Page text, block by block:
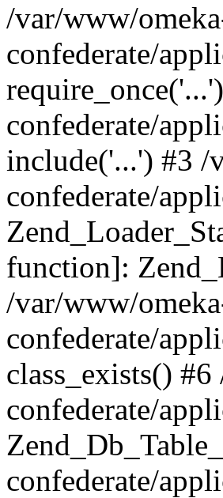
/var/www/
confederate/
confederate/
include('...') #3 /
confederate/
function]:
/var/www/
confederate/
class_exists()
confederate/
confederate/